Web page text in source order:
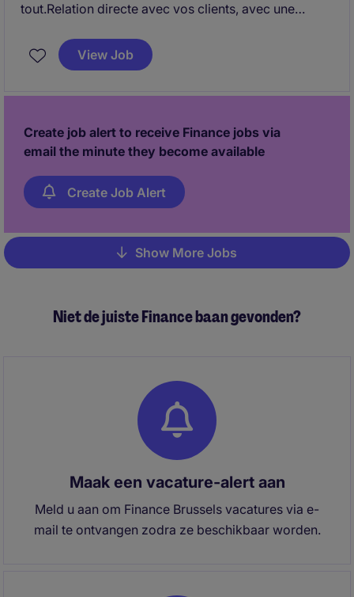
tout.Relation directe avec vos clients, avec une
View Job
Create job alert to receive Finance jobs via
email the minute they become available
Create Job Alert
Pagination
Show More Jobs
Niet de juiste Finance baan gevonden?
Maak een vacature-alert aan
Meld u aan om Finance Brussels vacatures via e-
mail te ontvangen zodra ze beschikbaar worden.